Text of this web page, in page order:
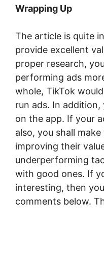
Wrapping Up
The article is quite
provide excellent
proper research,
performing ads
whole, TikTok
run ads. In
on the app. If your
also, you shall
improving their
underperforming
with good ones. If
interesting, then
comments below.